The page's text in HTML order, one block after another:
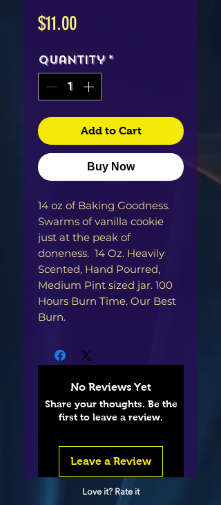
$11.00Price
Quantity *
Add to Cart
Buy Now
14 oz of Baking Goodness.
Swarms of vanilla cookie
just at the peak of
doneness. 14 Oz. Heavily
Scented, Hand Pourred,
Medium Pint sized jar. 100
Hours Burn Time. Our Best
Burn.
No Reviews Yet
Share your thoughts. Be the
first to leave a review.
Leave a Review
Love it? Rate it